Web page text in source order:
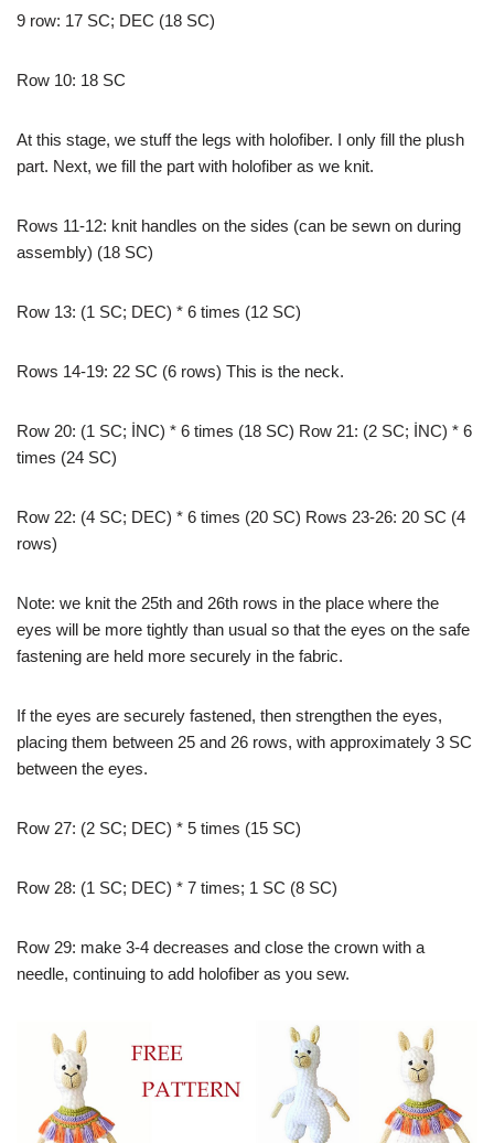
9 row: 17 SC; DEC (18 SC)
Row 10: 18 SC
At this stage, we stuff the legs with holofiber. I only fill the plush
part. Next, we fill the part with holofiber as we knit.
Rows 11-12: knit handles on the sides (can be sewn on during
assembly) (18 SC)
Row 13: (1 SC; DEC) * 6 times (12 SC)
Rows 14-19: 22 SC (6 rows) This is the neck.
Row 20: (1 SC; İNC) * 6 times (18 SC) Row 21: (2 SC; İNC) * 6
times (24 SC)
Row 22: (4 SC; DEC) * 6 times (20 SC) Rows 23-26: 20 SC (4
rows)
Note: we knit the 25th and 26th rows in the place where the
eyes will be more tightly than usual so that the eyes on the safe
fastening are held more securely in the fabric.
If the eyes are securely fastened, then strengthen the eyes,
placing them between 25 and 26 rows, with approximately 3 SC
between the eyes.
Row 27: (2 SC; DEC) * 5 times (15 SC)
Row 28: (1 SC; DEC) * 7 times; 1 SC (8 SC)
Row 29: make 3-4 decreases and close the crown with a
needle, continuing to add holofiber as you sew.